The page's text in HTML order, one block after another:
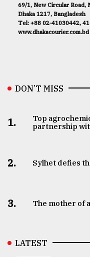
69/1, New Circular Road,
Dhaka 1217, Bangladesh
Tel: +88 02-41030442,
www.dhakacourier.com.bd
DON’T MISS
1.
Top
partnership
2. Sylhet defies
3. The mother of
LATEST